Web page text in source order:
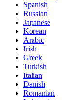
Spanish
Russian
Japanese
Korean
Arabic
Irish
Greek
Turkish
Italian
Danish
Romanian